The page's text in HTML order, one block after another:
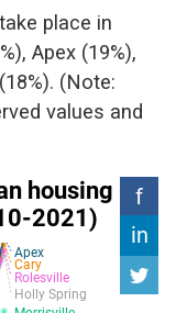
place in
Apex (19%),
(Note:
values and